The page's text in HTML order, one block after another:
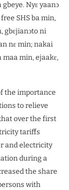
Nyɛ yaanͻ
SHS ba min,
gbɛjianͻto ni
nɛ min; nakai
maa min, ejaakɛ,
the importance
to relieve
over the first
tariffs
and electricity
during a
the share
with